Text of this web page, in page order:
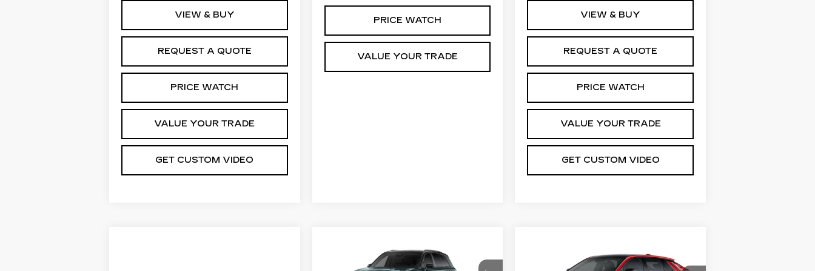
VIEW & BUY
REQUEST A QUOTE
PRICE WATCH
VALUE YOUR TRADE
GET CUSTOM VIDEO
PRICE WATCH
VALUE YOUR TRADE
VIEW & BUY
REQUEST A QUOTE
PRICE WATCH
VALUE YOUR TRADE
GET CUSTOM VIDEO
CADILLAC VISTIQ
$100,584
PRICE*
CADILLAC LYRIQ
$67,344